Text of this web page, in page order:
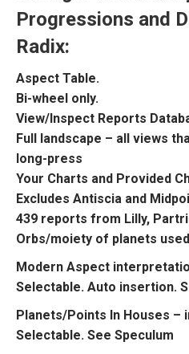
Progressions and
Radix:
Aspect Table.
Bi-wheel only.
View/Inspect Reports
Full landscape – all views
long-press
Your Charts and Provided
Excludes Antiscia and
439 reports from Lilly,
Orbs/moiety of planets
Modern Aspect
Selectable. Auto insertion.
Planets/Points In Houses –
Selectable. See Speculum